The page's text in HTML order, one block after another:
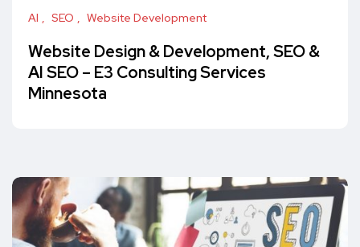
AI SEO Website Development
Website Design & Development, SEO &
AI SEO – E3 Consulting Services
Minnesota